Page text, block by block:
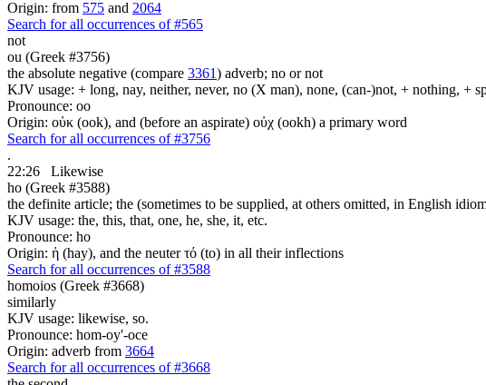
Origin: from 575 and 2064
Search for all occurrences of #565
not
ou (Greek #3756)
the absolute negative (compare 3361) adverb; no or not
KJV usage: + long, nay, neither, never, no (X man), none, (can-)not, + nothing, +
Pronounce: oo
Origin: οὐκ (ook), and (before an aspirate) οὐχ (ookh) a primary word
Search for all occurrences of #3756
.
22:26
Likewise
ho (Greek #3588)
the definite article; the (sometimes to be supplied, at others omitted, in English
KJV usage: the, this, that, one, he, she, it, etc.
Pronounce: ho
Origin: ἡ (hay), and the neuter τό (to) in all their inflections
Search for all occurrences of #3588
homoios (Greek #3668)
similarly
KJV usage: likewise, so.
Pronounce: hom-oy'-oce
Origin: adverb from 3664
Search for all occurrences of #3668